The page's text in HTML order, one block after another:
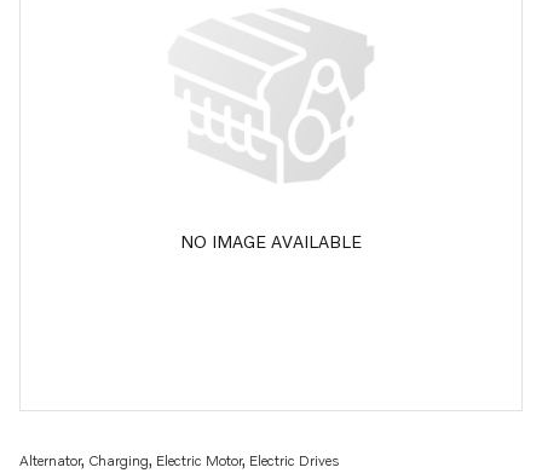
NO IMAGE AVAILABLE
Alternator, Charging, Electric Motor, Electric Drives